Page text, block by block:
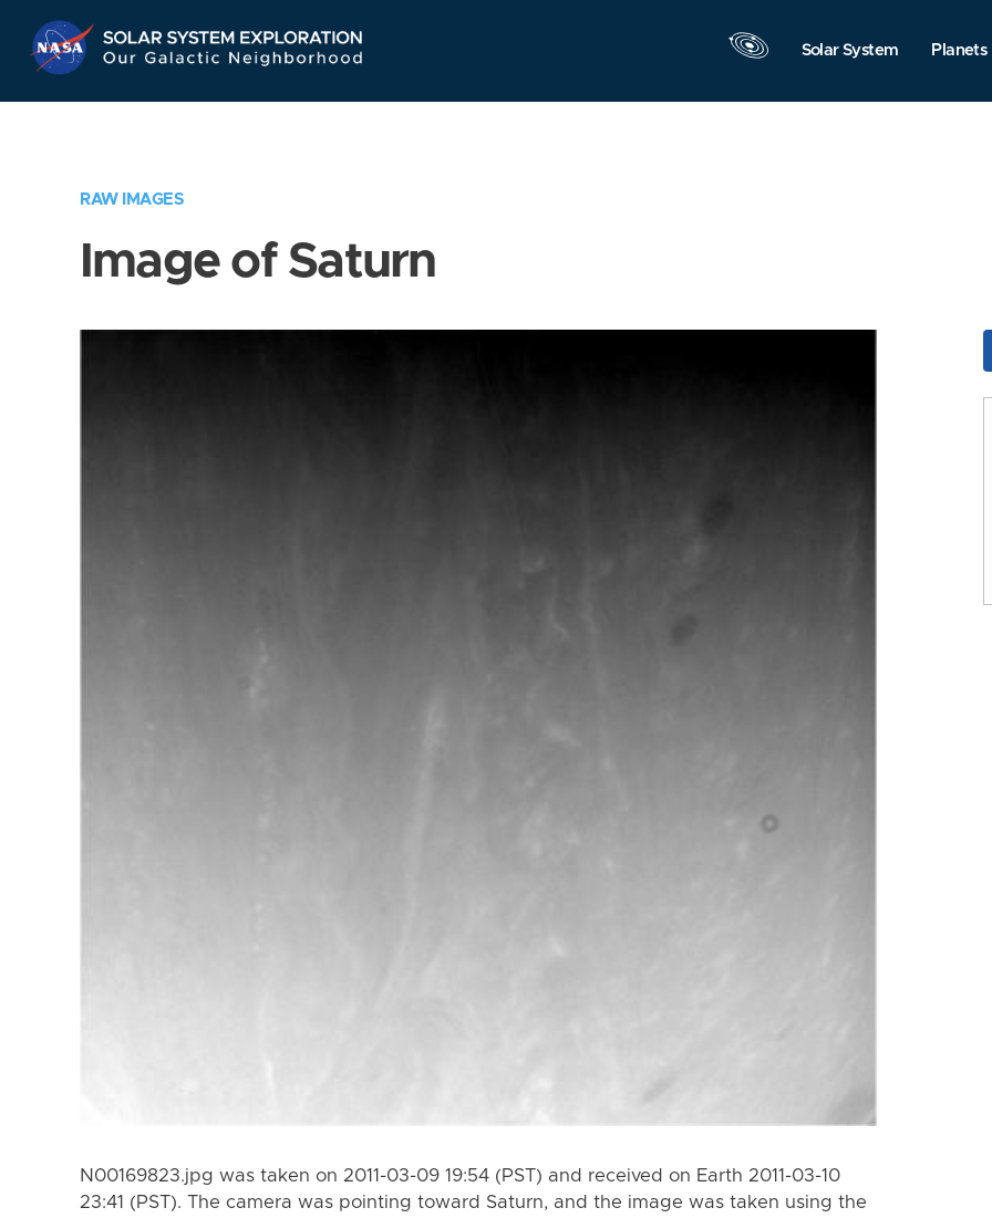
Navigation
Solar System Planets
RAW IMAGES
Image of Saturn
N00169823.jpg was taken on 2011-03-09 19:54 (PST) and received on Earth 2011-03-10
23:41 (PST). The camera was pointing toward Saturn, and the image was taken using the